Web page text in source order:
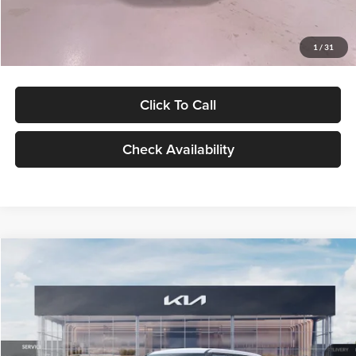
1 / 31
$27,299
Click To Call
Check Availability
LX
VIN:KNDEB3D3XV5021860Stock:V5021860Model:KAC2225
In Stock Ext. Int.
$27,309
GLASSMAN PRICE
Less